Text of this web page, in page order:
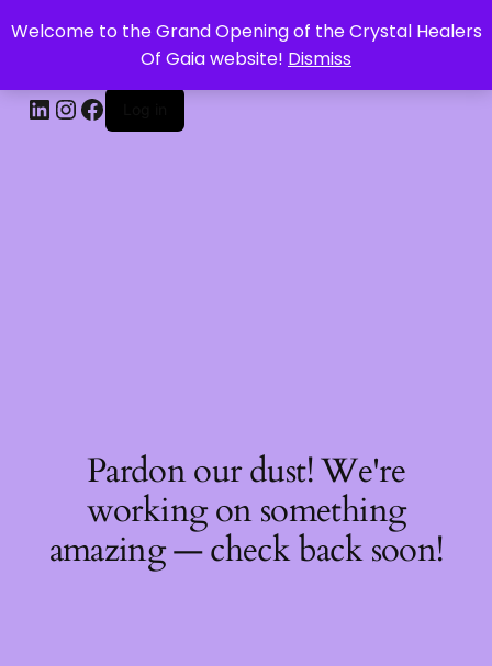
Welcome to the Grand Opening of the Crystal Healers
Of Gaia website! Dismiss
CRYSTAL HEALERS OF GAIA
Pardon our dust! We're
working on something
amazing — check back soon!